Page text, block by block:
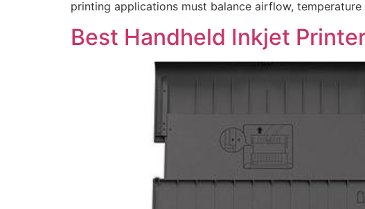
printing applications must balance airflow,
Best Handheld Inkjet